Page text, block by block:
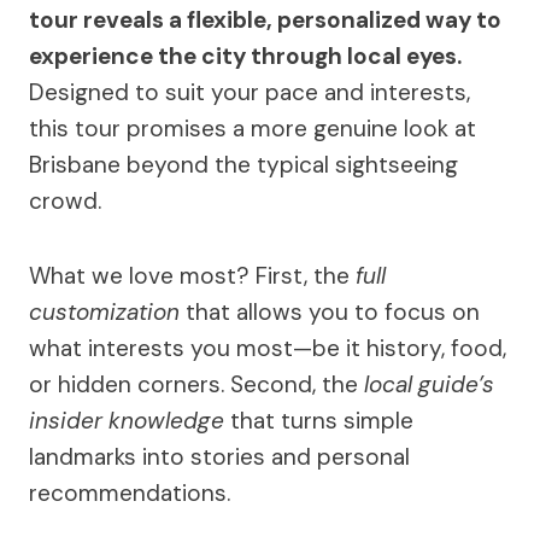
tour reveals a flexible, personalized way to
experience the city through local eyes.
Designed to suit your pace and interests,
this tour promises a more genuine look at
Brisbane beyond the typical sightseeing
crowd.
What we love most? First, the full
customization that allows you to focus on
what interests you most—be it history, food,
or hidden corners. Second, the local guide’s
insider knowledge that turns simple
landmarks into stories and personal
recommendations.